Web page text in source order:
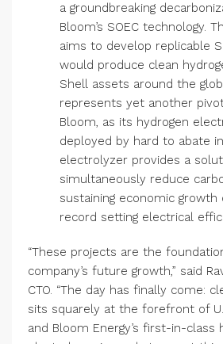
a groundbreaking
Bloom’s SOEC technology.
aims to develop replicable
would produce clean
Shell assets around the
represents yet another
Bloom, as its hydrogen
deployed by hard to abate
electrolyzer provides a
simultaneously reduce
sustaining economic
record setting electrical
“These projects are the
company’s future growth,” said
CTO. “The day has finally come:
sits squarely at the forefront of
and Bloom Energy’s first-in-class